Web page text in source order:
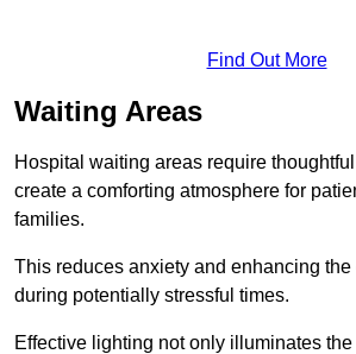
Find Out More
Waiting Areas
Hospital waiting areas require
create a comforting atmosphere for
families.
This reduces anxiety and enhancing
during potentially stressful times.
Effective lighting not only illuminates